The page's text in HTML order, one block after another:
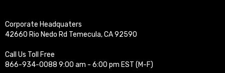
Corporate Headquaters
42660 Rio Nedo Rd Temecula, CA 92590
Call Us Toll Free
866-934-0088 9:00 am - 6:00 pm EST (M-F)